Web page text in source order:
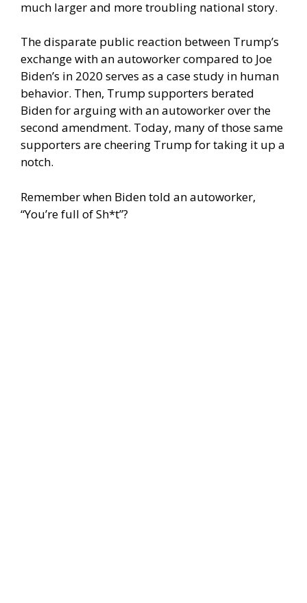
much larger and more troubling national story.
The disparate public reaction between Trump’s
exchange with an autoworker compared to Joe
Biden’s in 2020 serves as a case study in human
behavior. Then, Trump supporters berated
Biden for arguing with an autoworker over the
second amendment. Today, many of those same
supporters are cheering Trump for taking it up a
notch.
Remember when Biden told an autoworker,
“You’re full of Sh*t”?